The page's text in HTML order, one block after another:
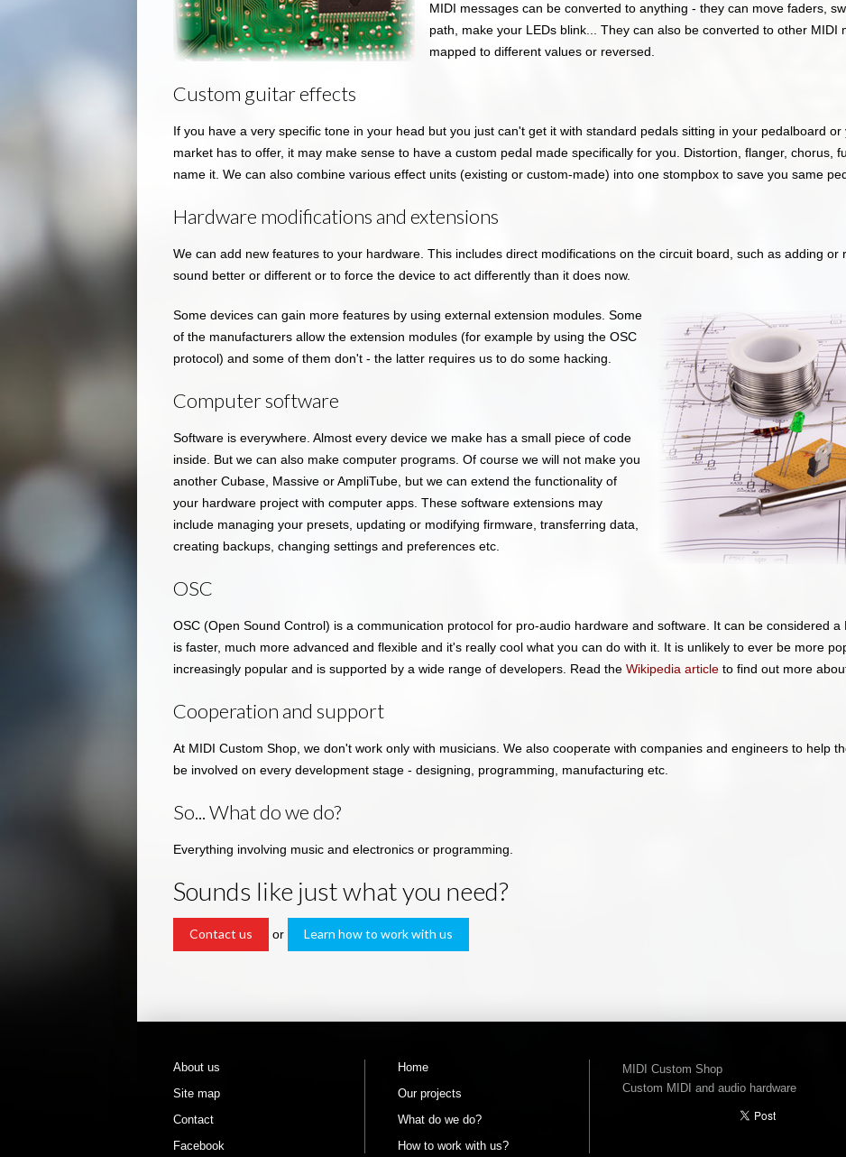
MIDI messages can be converted to anything - they can move faders,
path, make your LEDs blink... They can also be converted to other MIDI
mapped to different values or reversed.
Custom guitar effects
If you have a very specific tone in your head but you just can't get it with standard pedals sitting in your pedalboard
market has to offer, it may make sense to have a custom pedal made specifically for you. Distortion, flanger, chorus,
name it. We can also combine various effect units (existing or custom-made) into one stompbox to save you same
Hardware modifications and extensions
We can add new features to your hardware. This includes direct modifications on the circuit board, such as adding or
sound better or different or to force the device to act differently than it does now.
Some devices can gain more features by using external extension modules. Some
of the manufacturers allow the extension modules (for example by using the OSC
protocol) and some of them don't - the latter requires us to do some hacking.
Computer software
Software is everywhere. Almost every device we make has a small piece of code
inside. But we can also make computer programs. Of course we will not make you
another Cubase, Massive or AmpliTube, but we can extend the functionality of
your hardware project with computer apps. These software extensions may
include managing your presets, updating or modifying firmware, transferring data,
creating backups, changing settings and preferences etc.
OSC
OSC (Open Sound Control) is a communication protocol for pro-audio hardware and software. It can be considered a
is faster, much more advanced and flexible and it's really cool what you can do with it. It is unlikely to ever be more
increasingly popular and is supported by a wide range of developers. Read the Wikipedia article to find out more
Cooperation and support
At MIDI Custom Shop, we don't work only with musicians. We also cooperate with companies and engineers to help
be involved on every development stage - designing, programming, manufacturing etc.
So... What do we do?
Everything involving music and electronics or programming.
Sounds like just what you need?
Contact us or Learn how to work with us
About us
Site map
Contact
Facebook
Home
Our projects
What do we do?
How to work with us?
MIDI Custom Shop
Custom MIDI and audio hardware